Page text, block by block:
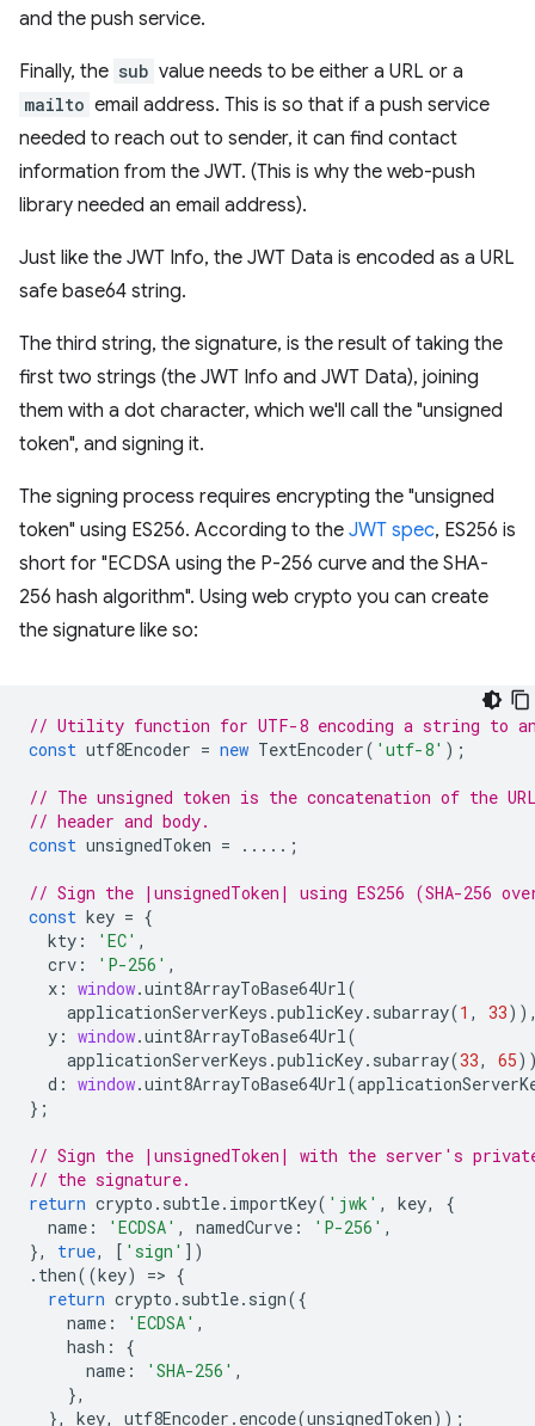
and the push service.
Finally, the sub value needs to be either a URL or a
mailto email address. This is so that if a push service
needed to reach out to sender, it can find contact
information from the JWT. (This is why the web-push
library needed an email address).
Just like the JWT Info, the JWT Data is encoded as a URL
safe base64 string.
The third string, the signature, is the result of taking the
first two strings (the JWT Info and JWT Data), joining
them with a dot character, which we'll call the "unsigned
token", and signing it.
The signing process requires encrypting the "unsigned
token" using ES256. According to the JWT spec, ES256 is
short for "ECDSA using the P-256 curve and the SHA-
256 hash algorithm". Using web crypto you can create
the signature like so:
// Utility function for UTF-8 encoding a string to
const utf8Encoder = new TextEncoder( 'utf-8' );
// The unsigned token is the concatenation of the
// header and body.
const unsignedToken = .....;
// Sign the |unsignedToken| using ES256 (SHA-256
const key = {
kty : 'EC' ,
crv : 'P-256' ,
x : window.uint8ArrayToBase64Url(
applicationServerKeys .publicKey. subarray(1 , 33
y : window.uint8ArrayToBase64Url(
applicationServerKeys .publicKey. subarray(33, 65
d : window.uint8ArrayToBase64Url(
};
// Sign the |unsignedToken| with the server's
// the signature.
return crypto . subtle. importKey( 'jwk' , key,
{
name : 'ECDSA' , namedCurve : 'P-256' ,
},
true, [ 'sign' ])
. then((key) => {
return crypto . subtle. sign({
name : 'ECDSA' ,
hash :
{
name : 'SHA-256' ,
},
},
key, utf8Encoder . encode(unsignedToken));